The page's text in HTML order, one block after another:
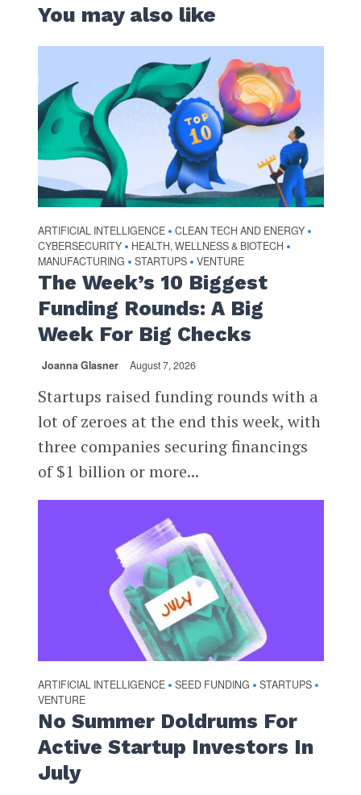
You may also like
ARTIFICIAL INTELLIGENCE • CLEAN TECH AND ENERGY •
CYBERSECURITY • HEALTH, WELLNESS & BIOTECH •
MANUFACTURING • STARTUPS • VENTURE
The Week’s 10 Biggest
Funding Rounds: A Big
Week For Big Checks
Joanna Glasner August 7, 2026
Startups raised funding rounds with a
lot of zeroes at the end this week, with
three companies securing financings
of $1 billion or more...
ARTIFICIAL INTELLIGENCE • SEED FUNDING • STARTUPS •
VENTURE
No Summer Doldrums For
Active Startup Investors In
July